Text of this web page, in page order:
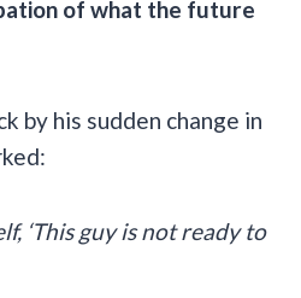
of what the future
by his sudden change in
‘This guy is not ready to